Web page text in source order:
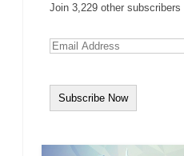
Join 3,229 other subscribers
E
m
l
s